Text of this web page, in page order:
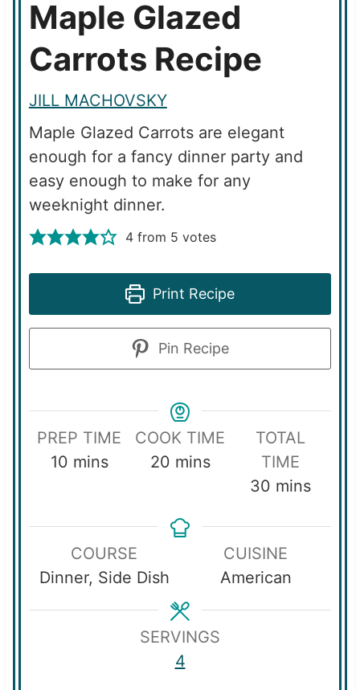
Maple Glazed
Carrots Recipe
JILL MACHOVSKY
Maple Glazed Carrots are elegant
enough for a fancy dinner party and
easy enough to make for any
weeknight dinner.
4from 5 votes
Print Recipe
Pin Recipe
PREP TIME
10m
u
t
e
s
mins
COOK TIME
20m
u
s
mins
TOTAL
TIME
30 m
n
u
t
e
mins
COURSE
Dinner, Side Dish
CUISINE
American
SERVINGS
4